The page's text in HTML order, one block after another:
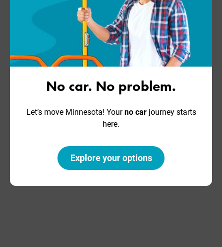
No car. No problem.
Let’s move Minnesota! Yourno carjourney starts
here.
Explore your options